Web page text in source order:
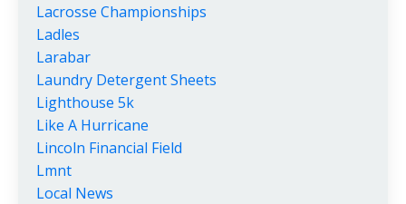
Lacrosse Championships
Ladles
Larabar
Laundry Detergent Sheets
Lighthouse 5k
Like A Hurricane
Lincoln Financial Field
Lmnt
Local News